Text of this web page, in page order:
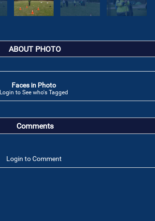
ABOUT PHOTO
Faces in Photo
Login to See who's Tagged
Comments
Login to Comment